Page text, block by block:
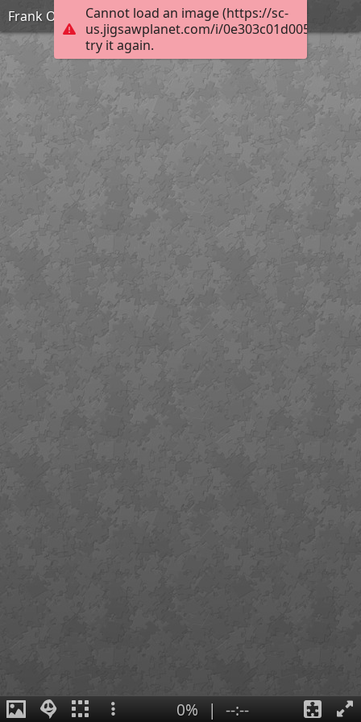
Cannot load an image (https://sc-
us.jigsawplanet.com/i/
try it again.
Frank Ozereko_Tunnel of Love_Medium
0% | --:--